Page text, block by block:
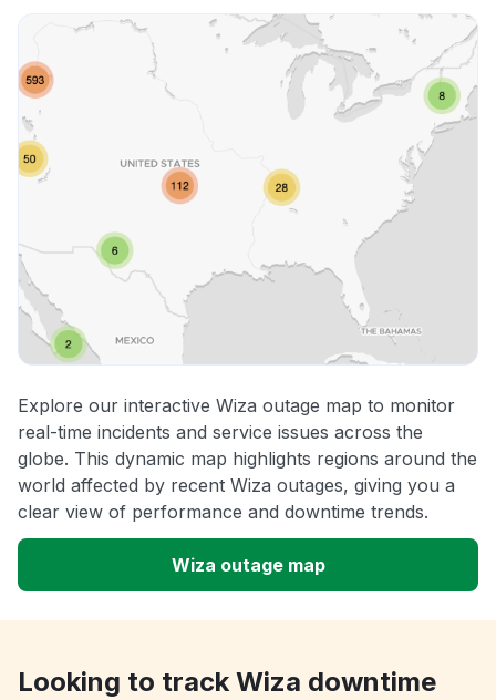
Explore our interactive Wiza outage map to monitor
real-time incidents and service issues across the
globe. This dynamic map highlights regions around the
world affected by recent Wiza outages, giving you a
clear view of performance and downtime trends.
Wiza outage map
Looking to track Wiza downtime